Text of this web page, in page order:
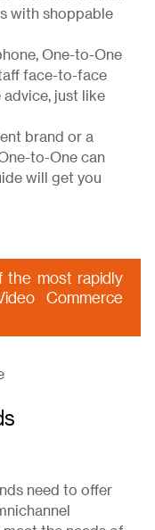
with shoppable
One-to-One
face-to-face
just like
brand or a
to-One can
will get you
the most rapidly
Commerce
need to offer